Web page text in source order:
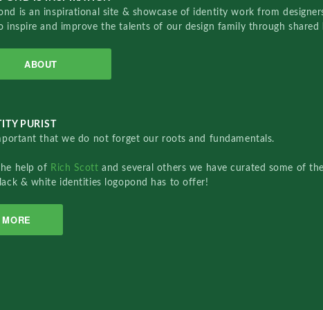
is an inspirational site & showcase of identity work from
inspire and improve the talents of our design family through shared
ABOUT
PURIST
that we do not forget our roots and fundamentals.
help of Rich Scottand several others we have curated some of the
& white identities logopond has to offer!
MORE